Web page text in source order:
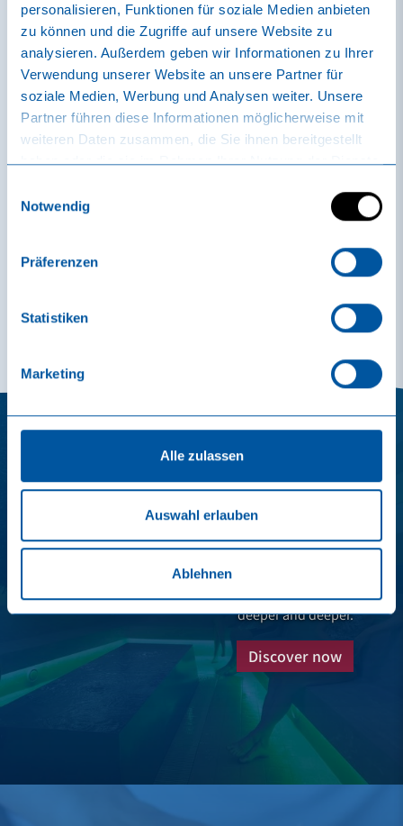
personalisieren, Funktionen für soziale Medien anbieten
zu können und die Zugriffe auf unsere Website zu
analysieren. Außerdem geben wir Informationen zu Ihrer
Verwendung unserer Website an unsere Partner für
soziale Medien, Werbung und Analysen weiter. Unsere
Partner führen diese Informationen möglicherweise mit
weiteren Daten zusammen, die Sie ihnen bereitgestellt
haben oder die sie im Rahmen Ihrer Nutzung der Dienste
Notwendig
Präferenzen
Statistiken
Marketing
Alle zulassen
Auswahl erlauben
Ablehnen
The effect
The healing results are proven.
During bathing and swimming, the Rheinfelder Natursole®
relaxes cramped and aching muscle groups, promotes active
stimulates breathing and positively influences disorders of
the autonomic nervous system. It measurably favors skin
Salt in the air
In the SalzReich, in brine inhalation, the brine is
of the sea. When inhaling deeply, the airways
become clear, the breaths almost automatically
deeper and deeper.
Discover now